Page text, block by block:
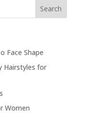
Face Shape
Hairstyles for
Women